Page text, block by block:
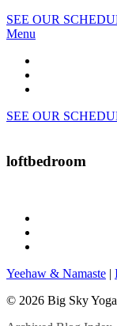
SEE OUR
Menu
SEE OUR
loftbedroom
Yeehaw & Namaste |
© 2026 Big Sky